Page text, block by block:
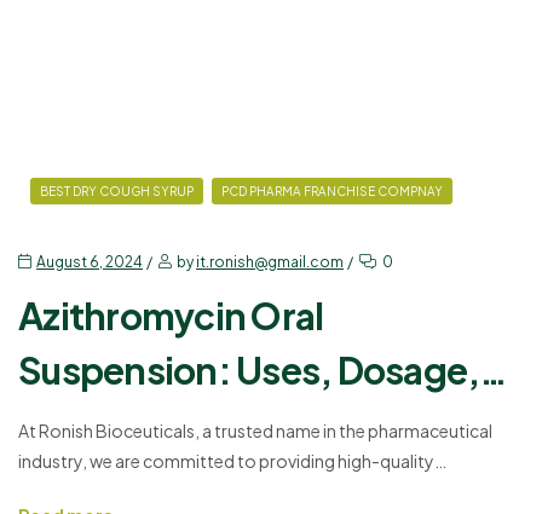
BEST DRY COUGH SYRUP PCD PHARMA FRANCHISE COMPNAY
August 6, 2024 byit.ronish@gmail.com 0
Azithromycin Oral
Suspension: Uses, Dosage,
and Side Effects
At Ronish Bioceuticals, a trusted name in the pharmaceutical
industry, we are committed to providing high-quality